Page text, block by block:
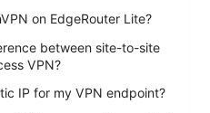
on EdgeRouter Lite?
between site-to-site
VPN?
IP for my VPN endpoint?